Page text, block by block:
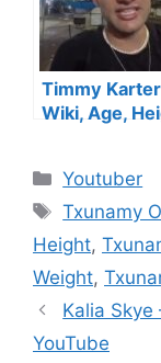
Timmy
Wiki, Age,
Categories
Youtuber
Tags
Txunamy
Height,
Weight,
Kalia Skye
YouTube